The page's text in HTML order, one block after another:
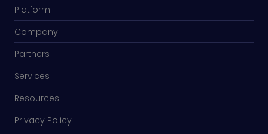
Platform
Company
Partners
Services
Resources
Privacy Policy